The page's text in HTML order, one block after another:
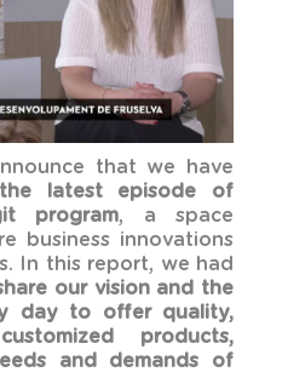
that we have
latest episode of
program, a space
business innovations
In this report, we had
our vision and the
day to offer quality,
products,
and demands of